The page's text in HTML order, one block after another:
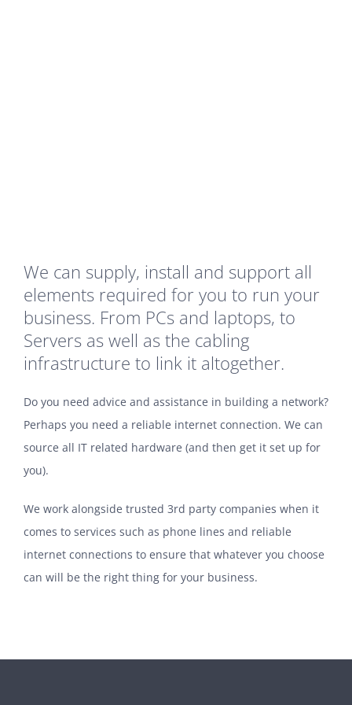
We can supply, install and support all
elements required for you to run your
business. From PCs and laptops, to
Servers as well as the cabling
infrastructure to link it altogether.
Do you need advice and assistance in building a network?
Perhaps you need a reliable internet connection. We can
source all IT related hardware (and then get it set up for
you).
We work alongside trusted 3rd party companies when it
comes to services such as phone lines and reliable
internet connections to ensure that whatever you choose
can will be the right thing for your business.